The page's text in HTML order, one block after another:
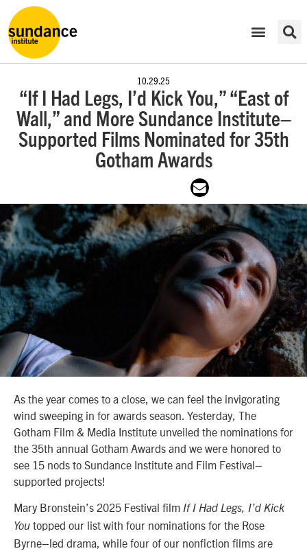
10.29.25
“If I Had Legs, I’d Kick You,” “East of
Wall,” and More Sundance Institute–
Supported Films Nominated for 35th
Gotham Awards
As the year comes to a close, we can feel the invigorating
wind sweeping in for awards season. Yesterday, The
Gotham Film & Media Institute unveiled the nominations for
the 35th annual Gotham Awards and we were honored to
see 15 nods to Sundance Institute and Film Festival–
supported projects!
Mary Bronstein’s 2025 Festival film If I Had Legs, I’d Kick
You topped our list with four nominations for the Rose
Byrne–led drama, while four of our nonfiction films are